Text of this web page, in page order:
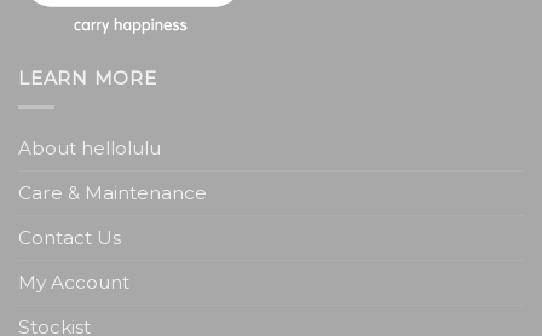
LEARN MORE
About hellolulu
Care & Maintenance
Contact Us
My Account
Stockist